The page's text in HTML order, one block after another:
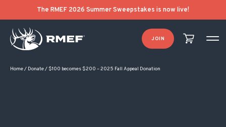
The RMEF 2026 Summer Sweepstakes is now live!
JOIN
Home/ Donate/ $100 becomes $200 – 2025 Fall Appeal Donation